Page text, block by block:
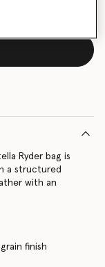
Ryder bag is
a structured
with an
finish